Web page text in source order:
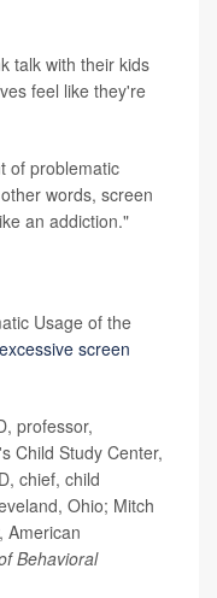
talk with their kids
feel like they're
of problematic
words, screen
an addiction."
Usage of the
screen
professor,
Child Study Center,
chief, child
Ohio; Mitch
American
Behavioral